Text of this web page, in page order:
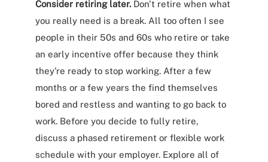
Consider retiring later.Don't retire when what
you really need is a break. All too often I see
people in their 50s and 60s who retire or take
an early incentive offer because they think
they're ready to stop working. After a few
months or a few years the find themselves
bored and restless and wanting to go back to
work. Before you decide to fully retire,
discuss a phased retirement or flexible work
schedule with your employer. Explore all of